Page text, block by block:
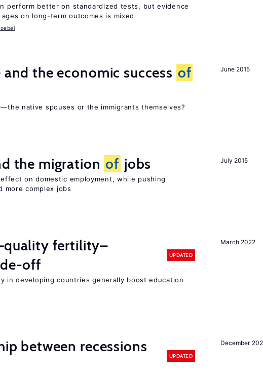
perform better on standardized tests, but evidence
on long-term outcomes is mixed
June 2015
the economic success of
native spouses or the immigrants themselves?
July 2015
the migration of jobs
on domestic employment, while pushing
more complex jobs
March 2022
fertility–
off
UPDATED
in developing countries generally boost education
December
between recessions
UPDATED